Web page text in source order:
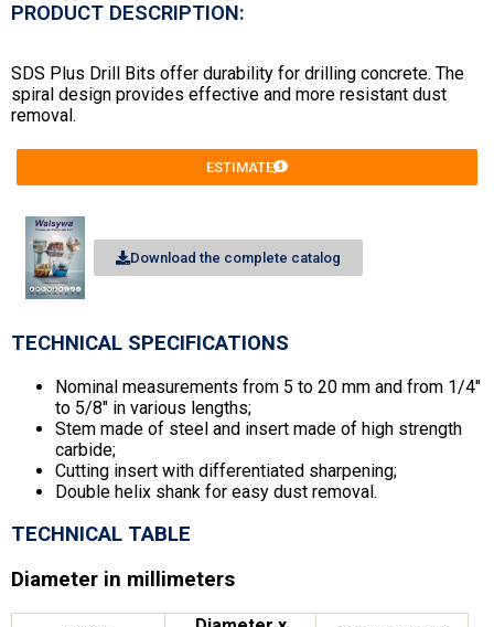
PRODUCT DESCRIPTION:
SDS Plus Drill Bits offer durability for drilling concrete. The
spiral design provides effective and more resistant dust
removal.
ESTIMATE
Download the complete catalog
TECHNICAL SPECIFICATIONS
Nominal measurements from 5 to 20 mm and from 1/4″
to 5/8″ in various lengths;
Stem made of steel and insert made of high strength
carbide;
Cutting insert with differentiated sharpening;
Double helix shank for easy dust removal.
TECHNICAL TABLE
Diameter in millimeters